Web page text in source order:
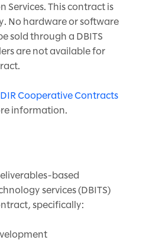
Services. This contract is
No hardware or software
sold through a DBITS
are not available for
DIR Cooperative Contracts
information.
based
services (DBITS)
specifically: